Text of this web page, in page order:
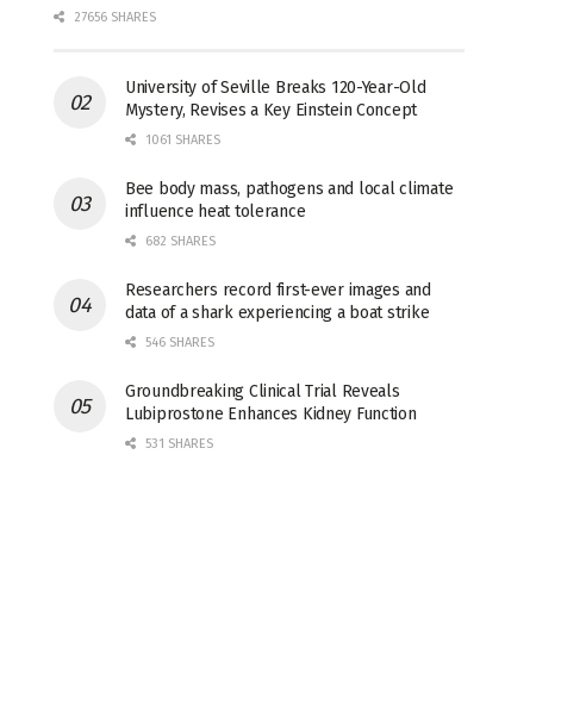
27656 SHARES
University of Seville Breaks 120-Year-Old
Mystery, Revises a Key Einstein Concept
1061 SHARES
Bee body mass, pathogens and local climate
influence heat tolerance
682 SHARES
Researchers record first-ever images and
data of a shark experiencing a boat strike
546 SHARES
Groundbreaking Clinical Trial Reveals
Lubiprostone Enhances Kidney Function
531 SHARES